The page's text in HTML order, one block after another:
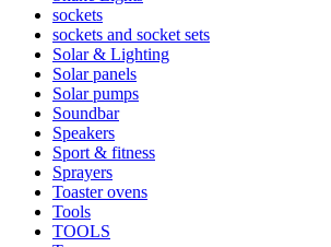
sockets
sockets and socket sets
Solar & Lighting
Solar panels
Solar pumps
Soundbar
Speakers
Sport & fitness
Sprayers
Toaster ovens
Tools
TOOLS